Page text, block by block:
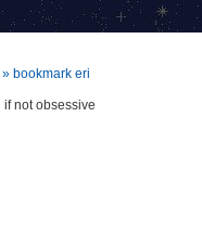
» bookmark eri
not obsessive